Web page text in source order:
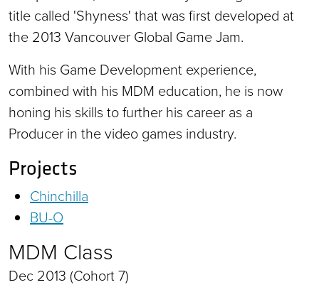
title called 'Shyness' that was first developed at
the 2013 Vancouver Global Game Jam.
With his Game Development experience,
combined with his MDM education, he is now
honing his skills to further his career as a
Producer in the video games industry.
Projects
Chinchilla
BU-O
MDM Class
Dec 2013 (Cohort 7)